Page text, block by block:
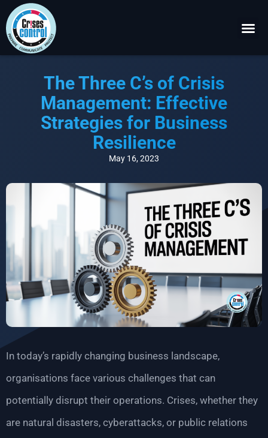
The Three C’s of Crisis
Management: Effective
Strategies for Business
Resilience
May 16, 2023
In today’s rapidly changing business landscape,
organisations face various challenges that can
potentially disrupt their operations. Crises, whether they
are natural disasters, cyberattacks, or public relations